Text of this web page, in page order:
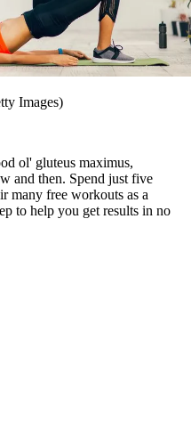
Images)
ol' gluteus maximus,
and then. Spend just five
many free workouts as a
to help you get results in no